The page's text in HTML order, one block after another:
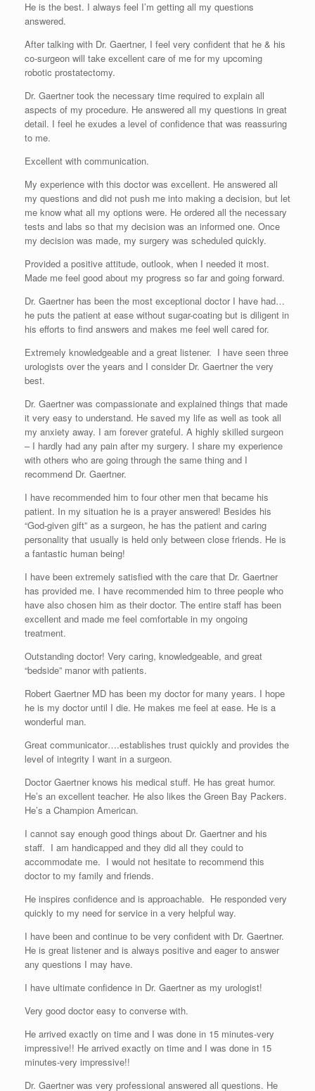
He is the best. I always feel I’m getting all my questions
answered.
After talking with Dr. Gaertner, I feel very confident that he & his
co-surgeon will take excellent care of me for my upcoming
robotic prostatectomy.
Dr. Gaertner took the necessary time required to explain all
aspects of my procedure. He answered all my questions in great
detail. I feel he exudes a level of confidence that was reassuring
to me.
Excellent with communication.
My experience with this doctor was excellent. He answered all
my questions and did not push me into making a decision, but let
me know what all my options were. He ordered all the necessary
tests and labs so that my decision was an informed one. Once
my decision was made, my surgery was scheduled quickly.
Provided a positive attitude, outlook, when I needed it most.
Made me feel good about my progress so far and going forward.
Dr. Gaertner has been the most exceptional doctor I have had…
he puts the patient at ease without sugar-coating but is diligent in
his efforts to find answers and makes me feel well cared for.
Extremely knowledgeable and a great listener. I have seen three
urologists over the years and I consider Dr. Gaertner the very
best.
Dr. Gaertner was compassionate and explained things that made
it very easy to understand. He saved my life as well as took all
my anxiety away. I am forever grateful. A highly skilled surgeon
– I hardly had any pain after my surgery. I share my experience
with others who are going through the same thing and I
recommend Dr. Gaertner.
I have recommended him to four other men that became his
patient. In my situation he is a prayer answered! Besides his
“God-given gift” as a surgeon, he has the patient and caring
personality that usually is held only between close friends. He is
a fantastic human being!
I have been extremely satisfied with the care that Dr. Gaertner
has provided me. I have recommended him to three people who
have also chosen him as their doctor. The entire staff has been
excellent and made me feel comfortable in my ongoing
treatment.
Outstanding doctor! Very caring, knowledgeable, and great
“bedside” manor with patients.
Robert Gaertner MD has been my doctor for many years. I hope
he is my doctor until I die. He makes me feel at ease. He is a
wonderful man.
Great communicator….establishes trust quickly and provides the
level of integrity I want in a surgeon.
Doctor Gaertner knows his medical stuff. He has great humor.
He’s an excellent teacher. He also likes the Green Bay Packers.
He’s a Champion American.
I cannot say enough good things about Dr. Gaertner and his
staff. I am handicapped and they did all they could to
accommodate me. I would not hesitate to recommend this
doctor to my family and friends.
He inspires confidence and is approachable. He responded very
quickly to my need for service in a very helpful way.
I have been and continue to be very confident with Dr. Gaertner.
He is great listener and is always positive and eager to answer
any questions I may have.
I have ultimate confidence in Dr. Gaertner as my urologist!
Very good doctor easy to converse with.
He arrived exactly on time and I was done in 15 minutes-very
impressive!! He arrived exactly on time and I was done in 15
minutes-very impressive!!
Dr. Gaertner was very professional answered all questions. He